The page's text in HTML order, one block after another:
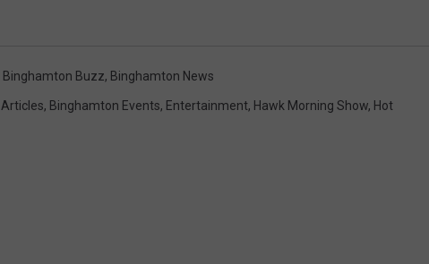
Binghamton Buzz, Binghamton News
Articles, Binghamton Events, Entertainment, Hawk Morning Show, Hot